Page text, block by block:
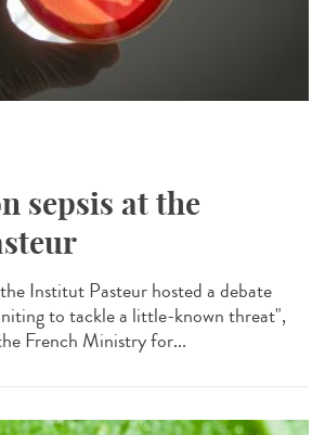
sepsis at the
Institut Pasteur hosted a debate
to tackle a little-known threat",
French Ministry for...